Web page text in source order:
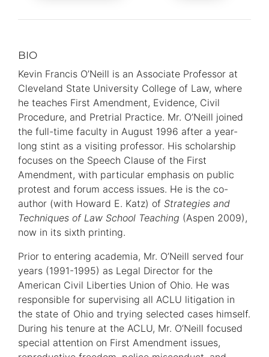
Primary
Information
BIO
Kevin Francis O’Neill is an Associate Professor at
Cleveland State University College of Law, where
he teaches First Amendment, Evidence, Civil
Procedure, and Pretrial Practice. Mr. O’Neill joined
the full-time faculty in August 1996 after a year-
long stint as a visiting professor. His scholarship
focuses on the Speech Clause of the First
Amendment, with particular emphasis on public
protest and forum access issues. He is the co-
author (with Howard E. Katz) of Strategies and
Techniques of Law School Teaching (Aspen 2009),
now in its sixth printing.
Prior to entering academia, Mr. O’Neill served four
years (1991-1995) as Legal Director for the
American Civil Liberties Union of Ohio. He was
responsible for supervising all ACLU litigation in
the state of Ohio and trying selected cases himself.
During his tenure at the ACLU, Mr. O’Neill focused
special attention on First Amendment issues,